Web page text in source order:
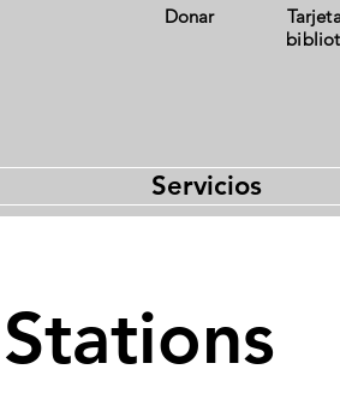
Donar
Servicios